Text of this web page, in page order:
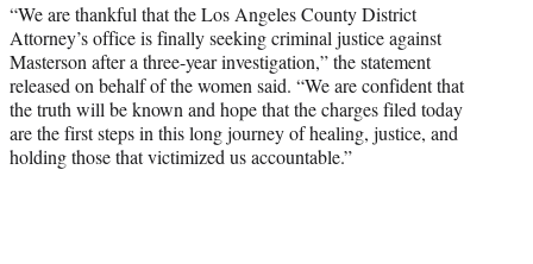
“We are thankful that the Los Angeles County District
Attorney’s office is finally seeking criminal justice against
Masterson after a three-year investigation,” the statement
released on behalf of the women said. “We are confident that
the truth will be known and hope that the charges filed today
are the first steps in this long journey of healing, justice, and
holding those that victimized us accountable.”